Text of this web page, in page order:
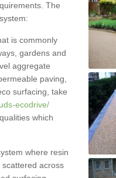
The
is commonly
gardens and
aggregate
paving,
surfacing, take
ecodrive/
which
where resin
across